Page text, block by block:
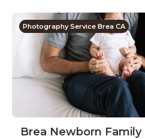
Photography Service Brea CA
Brea Newborn